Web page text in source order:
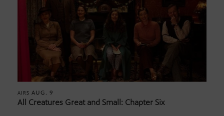
AIRS AUG. 9
All Creatures Great and Small: Chapter Six